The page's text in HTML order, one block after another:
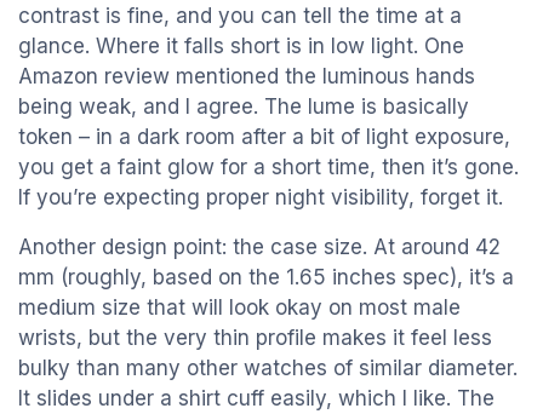
contrast is fine, and you can tell the time at a
glance. Where it falls short is in low light. One
Amazon review mentioned the luminous hands
being weak, and I agree. The lume is basically
token – in a dark room after a bit of light exposure,
you get a faint glow for a short time, then it’s gone.
If you’re expecting proper night visibility, forget it.
Another design point: the case size. At around 42
mm (roughly, based on the 1.65 inches spec), it’s a
medium size that will look okay on most male
wrists, but the very thin profile makes it feel less
bulky than many other watches of similar diameter.
It slides under a shirt cuff easily, which I like. The